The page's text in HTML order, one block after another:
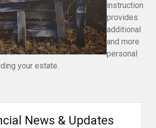
instruction
provides
additional
and more
personal
your estate.
News & Updates